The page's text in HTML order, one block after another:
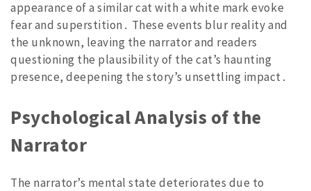
appearance of a similar cat with a white mark evoke
fear and superstition․ These events blur reality and
the unknown, leaving the narrator and readers
questioning the plausibility of the cat’s haunting
presence, deepening the story’s unsettling impact․
Psychological Analysis of the
Narrator
The narrator’s mental state deteriorates due to